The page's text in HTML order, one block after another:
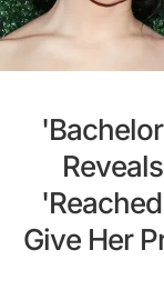
Give Her